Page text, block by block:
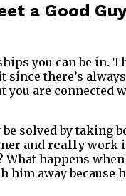
a Good
you can be in.
since there’s
you are connected
solved by taking
and really work
happens when
away because